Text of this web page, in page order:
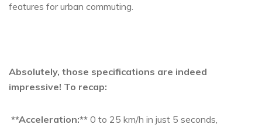
features for urban commuting.
Absolutely, those specifications are indeed
impressive! To recap:
**Acceleration:** 0 to 25 km/h in just 5 seconds,